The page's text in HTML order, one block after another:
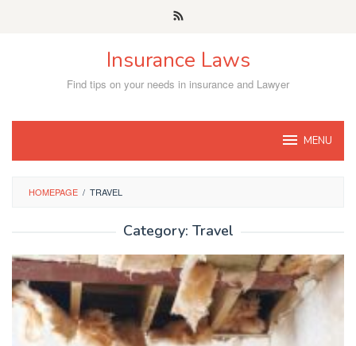
Insurance Laws
Find tips on your needs in insurance and Lawyer
MENU
HOMEPAGE / TRAVEL
Category: Travel